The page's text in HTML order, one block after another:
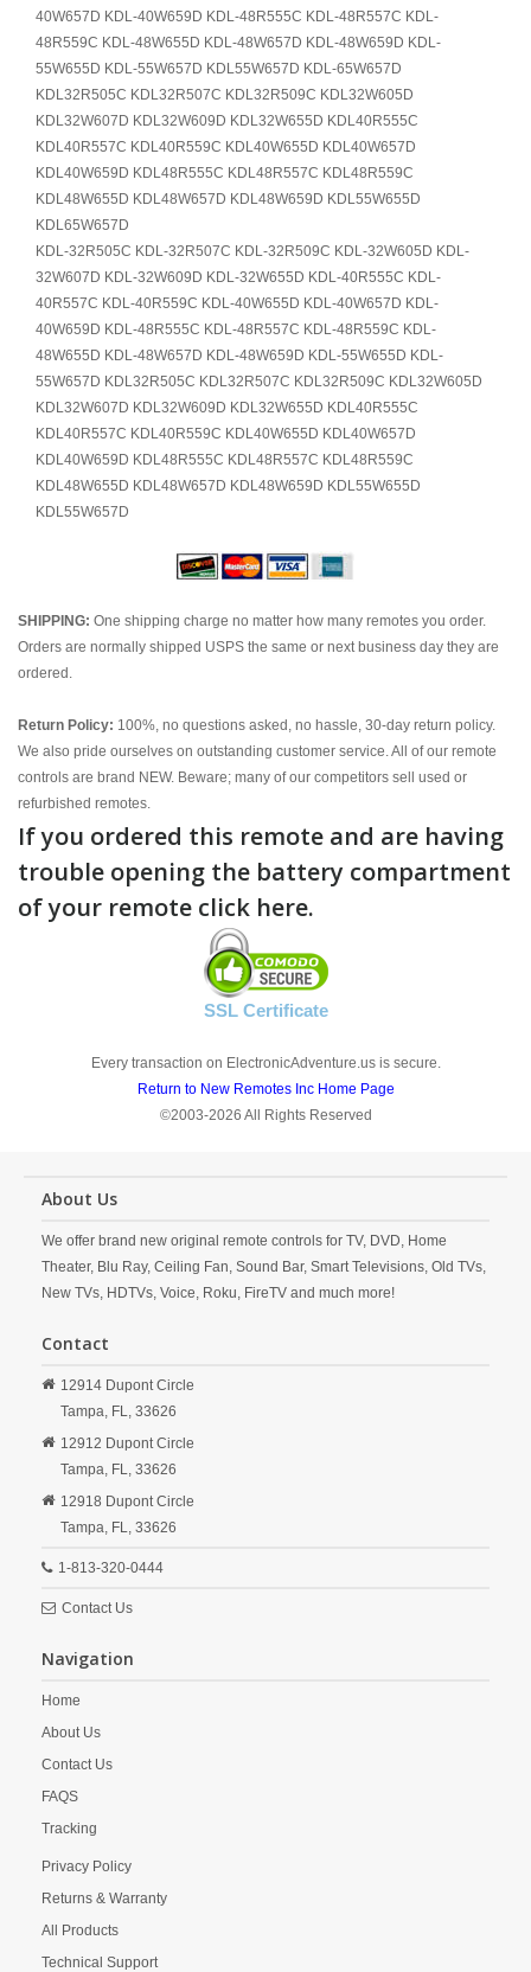
40W657D KDL-40W659D KDL-48R555C KDL-48R557C KDL-
48R559C KDL-48W655D KDL-48W657D KDL-48W659D KDL-
55W655D KDL-55W657D KDL55W657D KDL-65W657D
KDL32R505C KDL32R507C KDL32R509C KDL32W605D
KDL32W607D KDL32W609D KDL32W655D KDL40R555C
KDL40R557C KDL40R559C KDL40W655D KDL40W657D
KDL40W659D KDL48R555C KDL48R557C KDL48R559C
KDL48W655D KDL48W657D KDL48W659D KDL55W655D
KDL65W657D
KDL-32R505C KDL-32R507C KDL-32R509C KDL-32W605D KDL-
32W607D KDL-32W609D KDL-32W655D KDL-40R555C KDL-
40R557C KDL-40R559C KDL-40W655D KDL-40W657D KDL-
40W659D KDL-48R555C KDL-48R557C KDL-48R559C KDL-
48W655D KDL-48W657D KDL-48W659D KDL-55W655D KDL-
55W657D KDL32R505C KDL32R507C KDL32R509C KDL32W605D
KDL32W607D KDL32W609D KDL32W655D KDL40R555C
KDL40R557C KDL40R559C KDL40W655D KDL40W657D
KDL40W659D KDL48R555C KDL48R557C KDL48R559C
KDL48W655D KDL48W657D KDL48W659D KDL55W655D
KDL55W657D
SHIPPING: One shipping charge no matter how many remotes you order.
Orders are normally shipped USPS the same or next business day they are
ordered.
Return Policy: 100%, no questions asked, no hassle, 30-day return policy.
We also pride ourselves on outstanding customer service. All of our remote
controls are brand NEW. Beware; many of our competitors sell used or
refurbished remotes.
If you ordered this remote and are having
trouble opening the battery compartment
of your remote click here.
SSL Certificate
Every transaction on ElectronicAdventure.us is secure.
Return to New Remotes Inc Home Page
©2003-2026 All Rights Reserved
About Us
We offer brand new original remote controls for TV, DVD, Home
Theater, Blu Ray, Ceiling Fan, Sound Bar, Smart Televisions, Old TVs,
New TVs, HDTVs, Voice, Roku, FireTV and much more!
Contact
12914 Dupont Circle
Tampa, FL, 33626
12912 Dupont Circle
Tampa, FL, 33626
12918 Dupont Circle
Tampa, FL, 33626
1-813-320-0444
Contact Us
Navigation
Home
About Us
Contact Us
FAQS
Tracking
Privacy Policy
Returns & Warranty
All Products
Technical Support